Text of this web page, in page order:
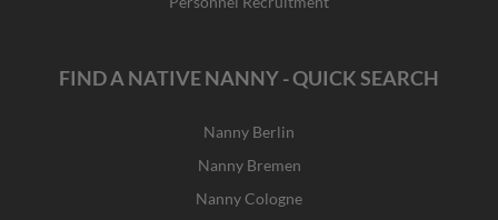
FIND A NATIVE NANNY - QUICK SEARCH
Nanny Berlin
Nanny Bremen
Nanny Cologne